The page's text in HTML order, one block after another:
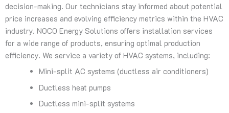
decision-making. Our technicians stay informed about potential
price increases and evolving efficiency metrics within the HVAC
industry. NOCO Energy Solutions offers installation services
for a wide range of products, ensuring optimal production
efficiency. We service a variety of HVAC systems, including:
Mini-split AC systems (ductless air conditioners)
Ductless heat pumps
Ductless mini-split systems